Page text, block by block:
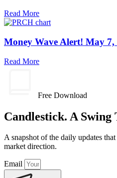
Read More
Money Wave Alert! May 7,
Read More
Free Download
Candlestick. A
A snapshot of the daily updates
market direction.
Email